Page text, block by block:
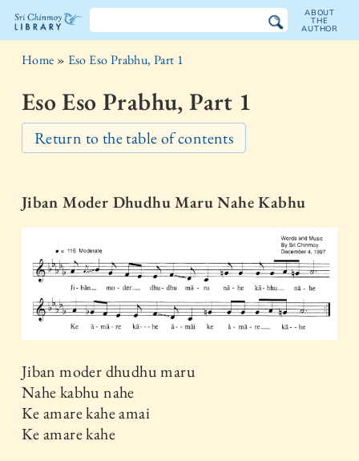
The
Sri
Chinmoy
Library
ABOUT
THE
AUTHOR
Home » Eso Eso Prabhu, Part 1
Eso Eso Prabhu, Part 1
Return to the table of contents
Jiban Moder Dhudhu Maru Nahe Kabhu
Jiban moder dhudhu maru
Nahe kabhu nahe
Ke amare kahe amai
Ke amare kahe